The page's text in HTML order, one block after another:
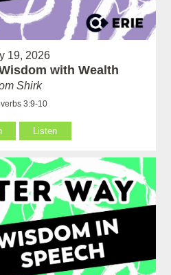
19, 2026
with Wealth
Shirk
3:9-10
Listen